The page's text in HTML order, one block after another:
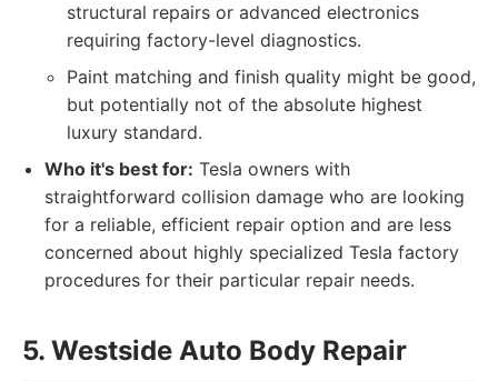
structural repairs or advanced electronics
requiring factory-level diagnostics.
Paint matching and finish quality might be good,
but potentially not of the absolute highest
luxury standard.
Who it's best for: Tesla owners with
straightforward collision damage who are looking
for a reliable, efficient repair option and are less
concerned about highly specialized Tesla factory
procedures for their particular repair needs.
5. Westside Auto Body Repair